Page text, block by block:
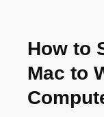
How to
Mac to